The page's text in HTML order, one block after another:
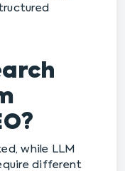
while LLM
different